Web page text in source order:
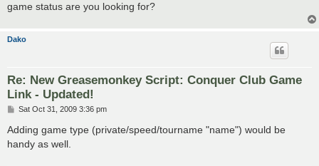
game status are you looking for?
Dako
Re: New Greasemonkey Script: Conquer Club Game
Link - Updated!
P
s
Sat Oct 31, 2009 3:36 pm
Adding game type (private/speed/tourname "name") would be
handy as well.